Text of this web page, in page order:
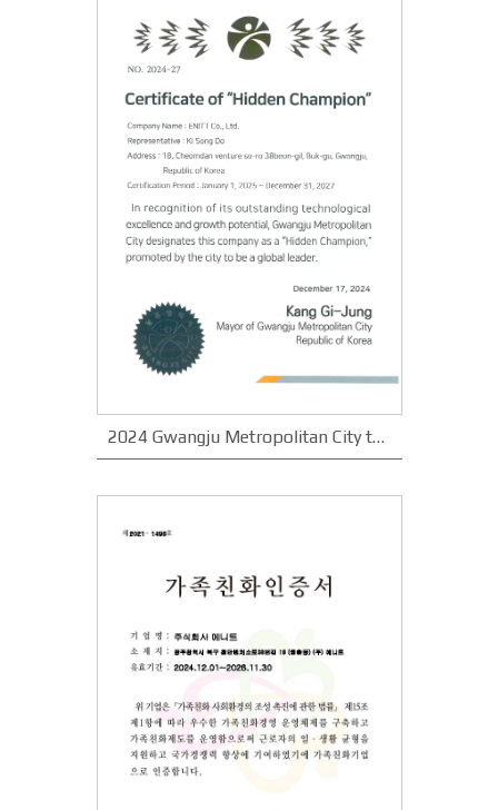
2024 Gwangju Metropolitan City the best small company